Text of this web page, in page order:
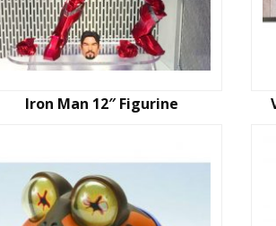
Iron Man 12″ Figurine